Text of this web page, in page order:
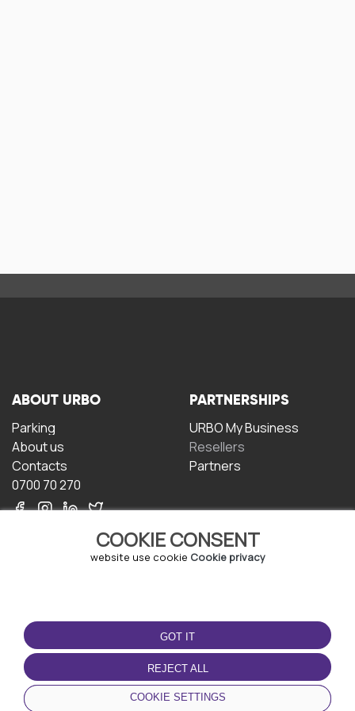
COOKIE CONSENT
website use cookie Cookie privacy
GOT IT
REJECT ALL
COOKIE SETTINGS
ABOUT URBO
Parking
About us
Contacts
0700 70 270
PARTNERSHIPS
URBO My Business
Resellers
Partners
TERMS OF USE
Terms and conditions
Privacy policy
Cookie policy
DOWNLOAD THE APP